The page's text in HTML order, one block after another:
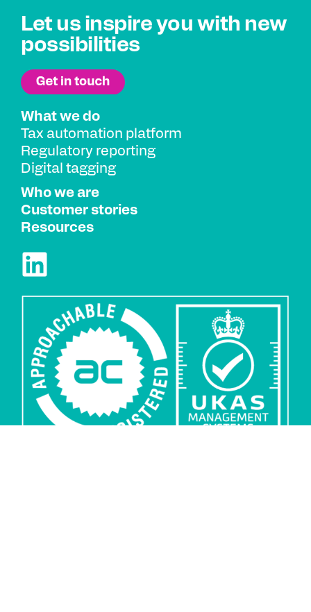
Let us inspire you with new
possibilities
What we do
Tax automation platform
Regulatory reporting
Digital tagging
Who we are
Customer stories
Resources